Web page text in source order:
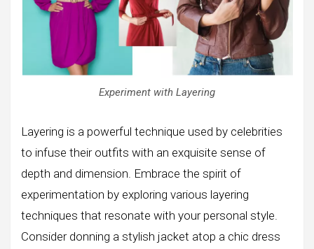
Experiment with Layering
Layering is a powerful technique used by celebrities
to infuse their outfits with an exquisite sense of
depth and dimension. Embrace the spirit of
experimentation by exploring various layering
techniques that resonate with your personal style.
Consider donning a stylish jacket atop a chic dress